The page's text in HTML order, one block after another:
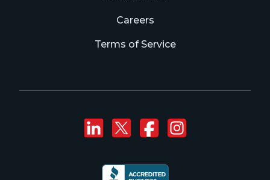
Careers
Terms of Service